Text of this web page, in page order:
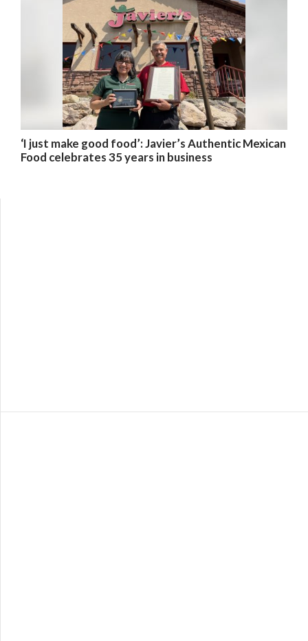
‘I just make good food’: Javier’s Authentic Mexican
Food celebrates 35 years in business